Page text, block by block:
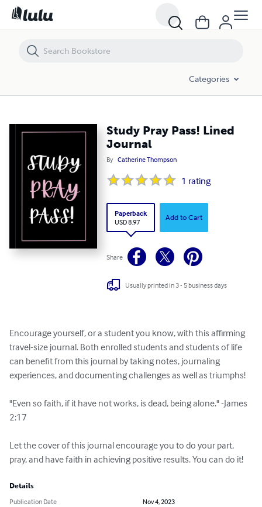
Categories
Study Pray Pass! Lined
Journal
By Catherine Thompson
1 rating
Paperback
USD 8.97
Add to Cart
Share
Usually printed in 3 - 5 business days
Encourage yourself, or a student you know, with this affirming
travel-size journal. Both enrolled students and students of life
can benefit from this journal by taking notes, journaling
experiences, and documenting challenges as well as triumphs!
"Even so faith, if it have not works, is dead, being alone." -James
2:17
Let the cover of this journal encourage you to do your part,
pray, and have faith in achieving positive results. You can do it!
Details
Publication Date
Nov 4, 2023
Study Pray Pass! Lined Journal